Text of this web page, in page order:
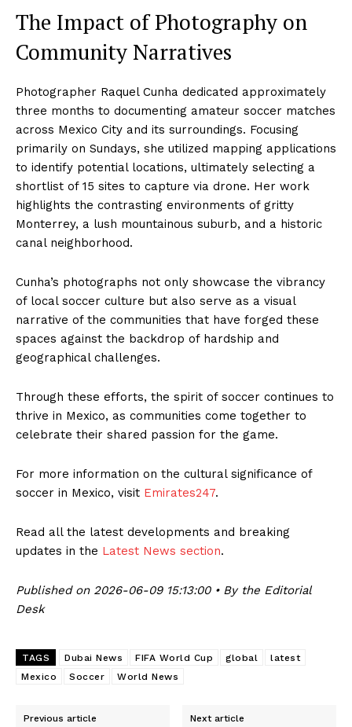
The Impact of Photography on
Community Narratives
Photographer Raquel Cunha dedicated approximately
three months to documenting amateur soccer matches
across Mexico City and its surroundings. Focusing
primarily on Sundays, she utilized mapping applications
to identify potential locations, ultimately selecting a
shortlist of 15 sites to capture via drone. Her work
highlights the contrasting environments of gritty
Monterrey, a lush mountainous suburb, and a historic
canal neighborhood.
Cunha’s photographs not only showcase the vibrancy
of local soccer culture but also serve as a visual
narrative of the communities that have forged these
spaces against the backdrop of hardship and
geographical challenges.
Through these efforts, the spirit of soccer continues to
thrive in Mexico, as communities come together to
celebrate their shared passion for the game.
For more information on the cultural significance of
soccer in Mexico, visit Emirates247.
Read all the latest developments and breaking
updates in the Latest News section.
Published on 2026-06-09 15:13:00 • By the Editorial
Desk
TAGS Dubai News FIFA World Cup global
latest
Mexico
Soccer World News
Previous article Next article